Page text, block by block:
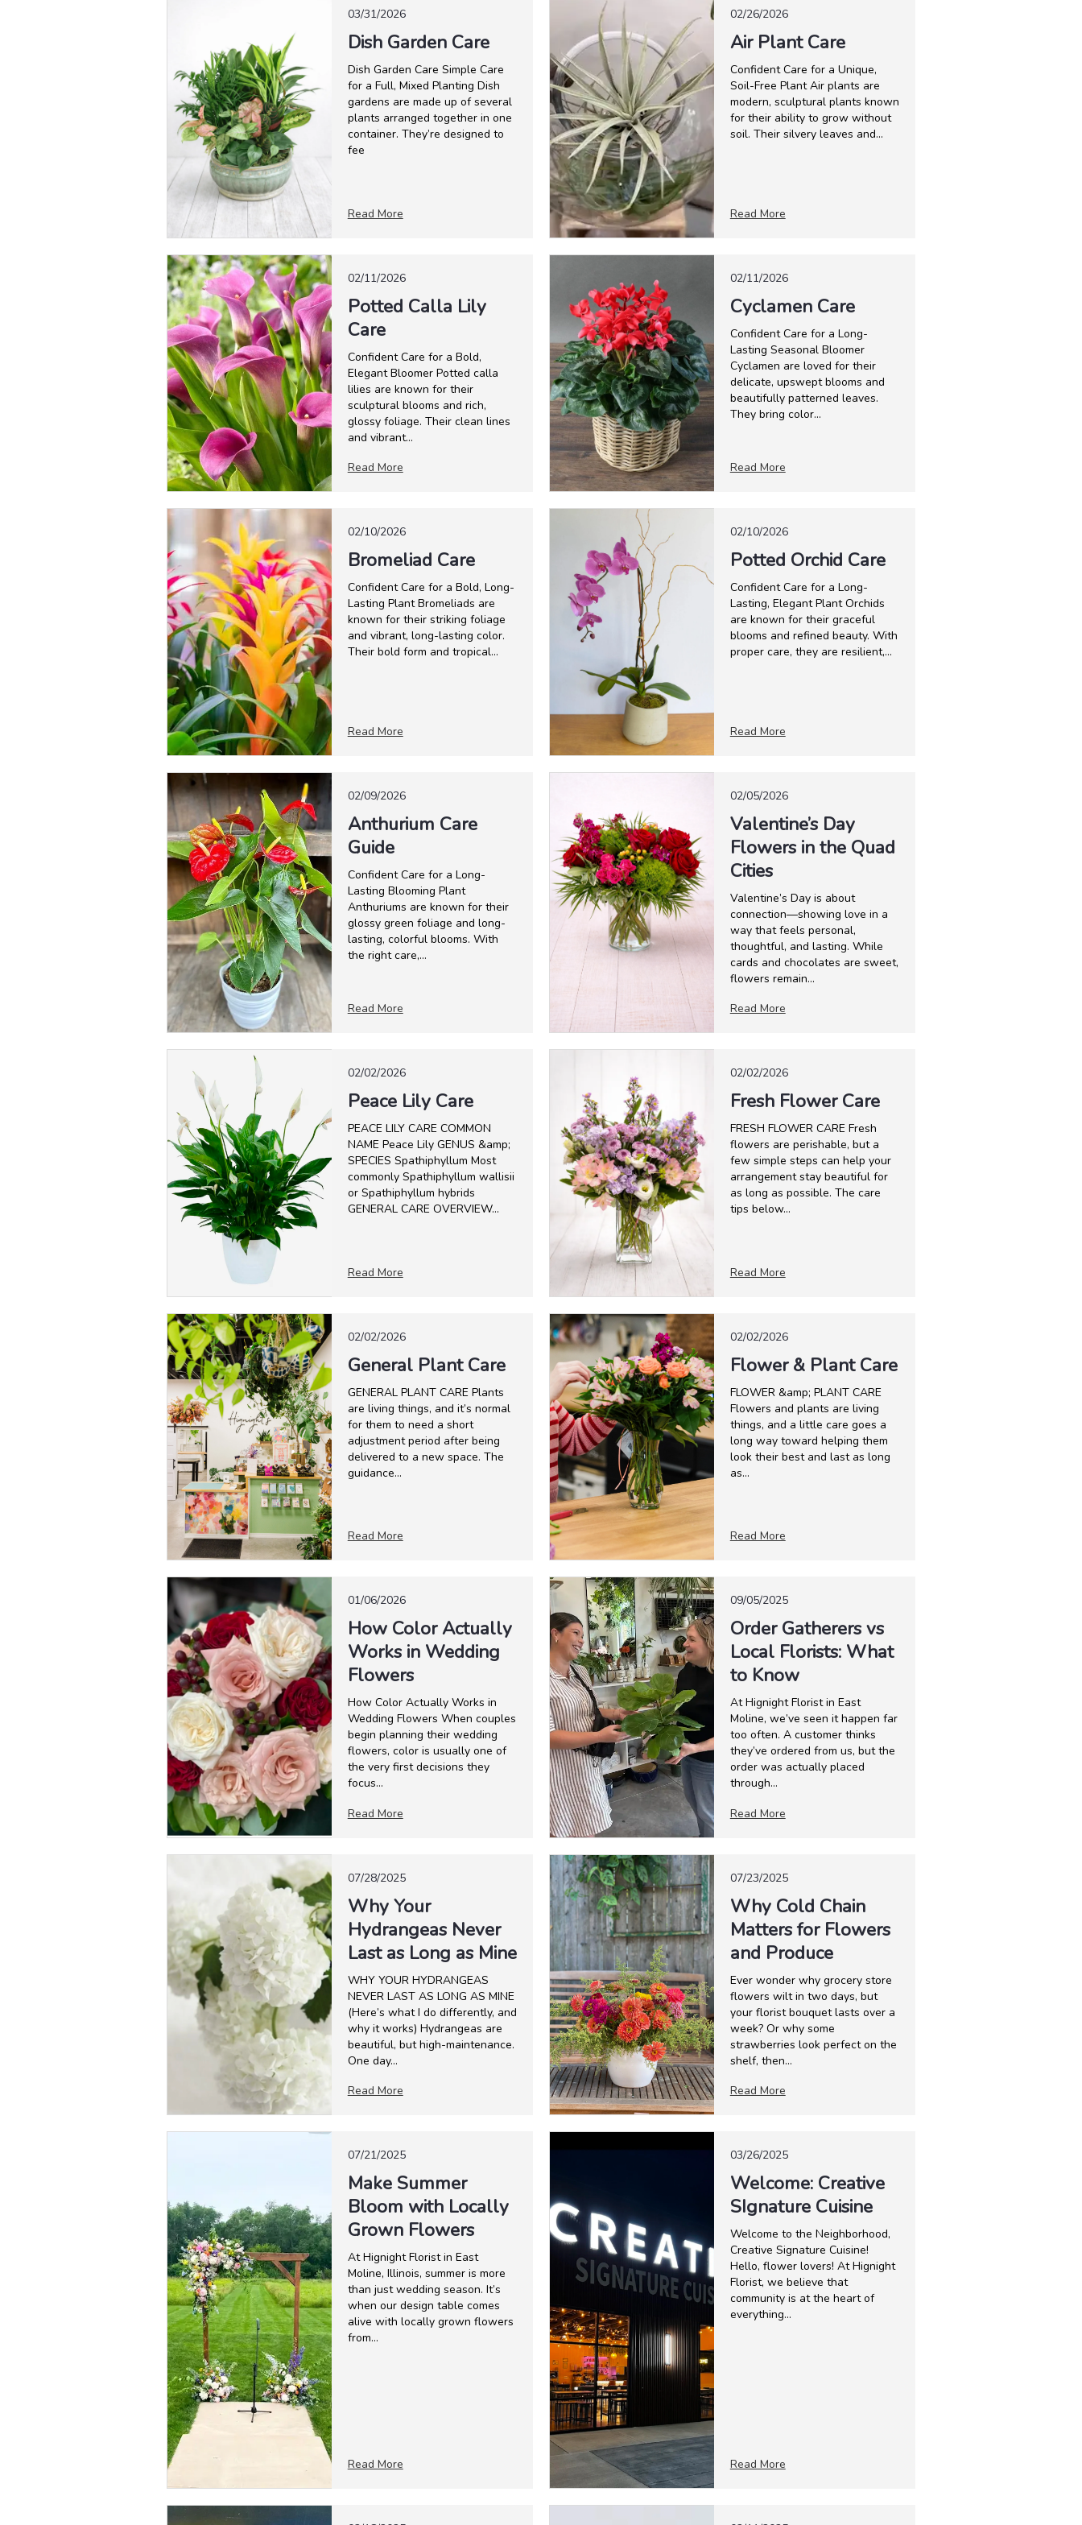
03/31/2026
Dish Garden Care
Dish Garden Care Simple Care
for a Full, Mixed Planting Dish
gardens are made up of several
plants arranged together in one
container. They’re designed to
fee
Read More
02/26/2026
Air Plant Care
Confident Care for a Unique,
Soil-Free Plant Air plants are
modern, sculptural plants known
for their ability to grow without
soil. Their silvery leaves and...
Read More
02/11/2026
Potted Calla Lily
Care
Confident Care for a Bold,
Elegant Bloomer Potted calla
lilies are known for their
sculptural blooms and rich,
glossy foliage. Their clean lines
and vibrant...
Read More
02/11/2026
Cyclamen Care
Confident Care for a Long-
Lasting Seasonal Bloomer
Cyclamen are loved for their
delicate, upswept blooms and
beautifully patterned leaves.
They bring color...
Read More
02/10/2026
Bromeliad Care
Confident Care for a Bold, Long-
Lasting Plant Bromeliads are
known for their striking foliage
and vibrant, long-lasting color.
Their bold form and tropical...
Read More
02/10/2026
Potted Orchid Care
Confident Care for a Long-
Lasting, Elegant Plant Orchids
are known for their graceful
blooms and refined beauty. With
proper care, they are resilient,...
Read More
02/09/2026
Anthurium Care
Guide
Confident Care for a Long-
Lasting Blooming Plant
Anthuriums are known for their
glossy green foliage and long-
lasting, colorful blooms. With
the right care,...
Read More
02/05/2026
Valentine’s Day
Flowers in the Quad
Cities
Valentine’s Day is about
connection—showing love in a
way that feels personal,
thoughtful, and lasting. While
cards and chocolates are sweet,
flowers remain...
Read More
02/02/2026
Peace Lily Care
PEACE LILY CARE COMMON
NAME Peace Lily GENUS &amp;
SPECIES Spathiphyllum Most
commonly Spathiphyllum wallisii
or Spathiphyllum hybrids
GENERAL CARE OVERVIEW...
Read More
02/02/2026
Fresh Flower Care
FRESH FLOWER CARE Fresh
flowers are perishable, but a
few simple steps can help your
arrangement stay beautiful for
as long as possible. The care
tips below...
Read More
02/02/2026
General Plant Care
GENERAL PLANT CARE Plants
are living things, and it’s normal
for them to need a short
adjustment period after being
delivered to a new space. The
guidance...
Read More
02/02/2026
Flower & Plant Care
FLOWER &amp; PLANT CARE
Flowers and plants are living
things, and a little care goes a
long way toward helping them
look their best and last as long
as...
Read More
01/06/2026
How Color Actually
Works in Wedding
Flowers
How Color Actually Works in
Wedding Flowers When couples
begin planning their wedding
flowers, color is usually one of
the very first decisions they
focus...
Read More
09/05/2025
Order Gatherers vs
Local Florists: What
to Know
At Hignight Florist in East
Moline, we’ve seen it happen far
too often. A customer thinks
they’ve ordered from us, but the
order was actually placed
through...
Read More
07/28/2025
Why Your
Hydrangeas Never
Last as Long as Mine
WHY YOUR HYDRANGEAS
NEVER LAST AS LONG AS MINE
(Here’s what I do differently, and
why it works) Hydrangeas are
beautiful, but high-maintenance.
One day...
Read More
07/23/2025
Why Cold Chain
Matters for Flowers
and Produce
Ever wonder why grocery store
flowers wilt in two days, but
your florist bouquet lasts over a
week? Or why some
strawberries look perfect on the
shelf, then...
Read More
07/21/2025
Make Summer
Bloom with Locally
Grown Flowers
At Hignight Florist in East
Moline, Illinois, summer is more
than just wedding season. It’s
when our design table comes
alive with locally grown flowers
from...
Read More
03/26/2025
Welcome: Creative
SIgnature Cuisine
Welcome to the Neighborhood,
Creative Signature Cuisine!
Hello, flower lovers! At Hignight
Florist, we believe that
community is at the heart of
everything...
Read More